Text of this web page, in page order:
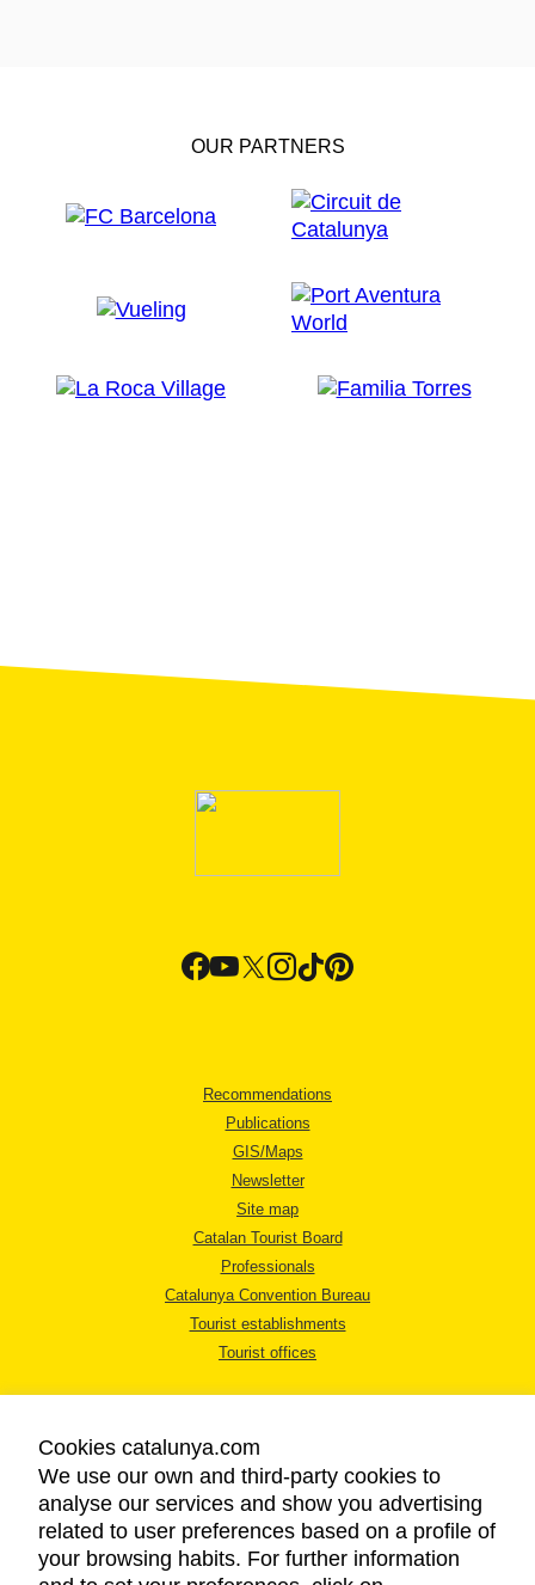
OUR PARTNERS
Recommendations
Publications
GIS/Maps
Newsletter
Site map
Catalan Tourist Board
Professionals
Catalunya Convention Bureau
Tourist establishments
Tourist offices
LEGAL NOTICE
PRIVACY POLICY
COOKIES POLICY
Cookies catalunya.com
We use our own and third-party cookies to
analyse our services and show you advertising
related to user preferences based on a profile of
your browsing habits. For further information